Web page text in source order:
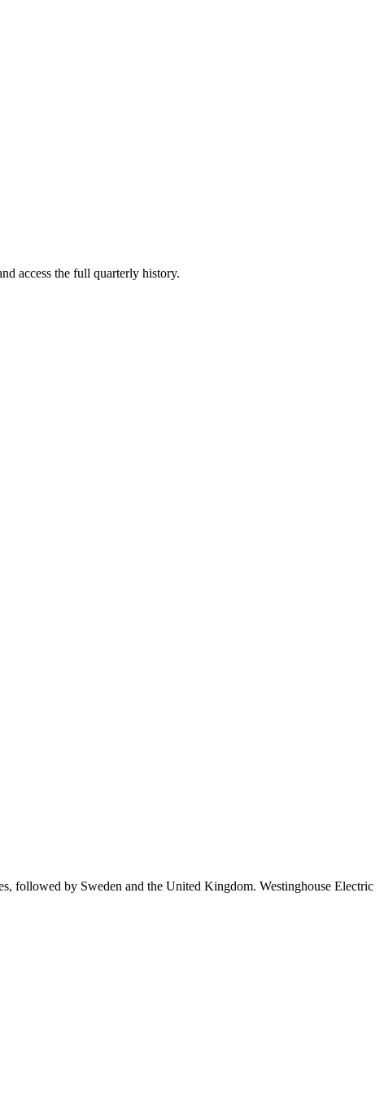
access the full quarterly history.
followed by Sweden and the United Kingdom. Westinghouse Electric